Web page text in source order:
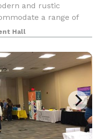
and rustic
a range of
to larger
Hall